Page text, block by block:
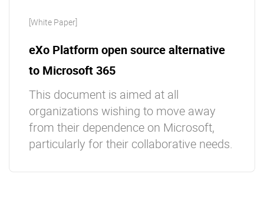
[White Paper]
eXo Platform open source alternative
to Microsoft 365
This document is aimed at all
organizations wishing to move away
from their dependence on Microsoft,
particularly for their collaborative needs.